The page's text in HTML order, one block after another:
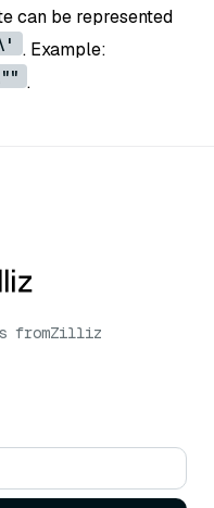
can be represented
. Example:
.
fromZilliz